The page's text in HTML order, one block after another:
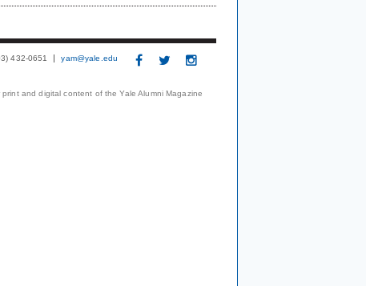
432-0651 yam@yale.edu
and digital content of the Yale Alumni Magazine